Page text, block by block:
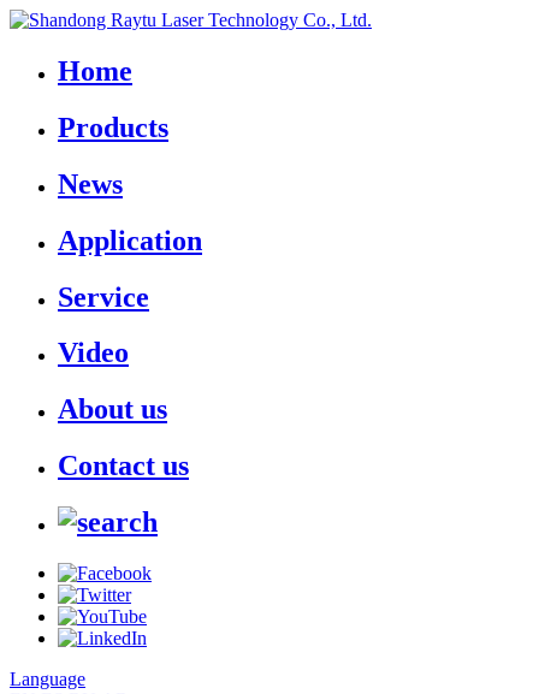
Home
Products
News
Application
Service
Video
About us
Contact us
Language